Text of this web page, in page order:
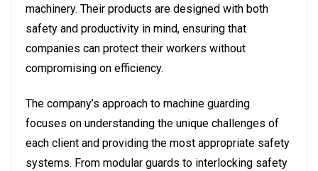
machinery. Their products are designed with both
safety and productivity in mind, ensuring that
companies can protect their workers without
compromising on efficiency.
The company’s approach to machine guarding
focuses on understanding the unique challenges of
each client and providing the most appropriate safety
systems. From modular guards to interlocking safety